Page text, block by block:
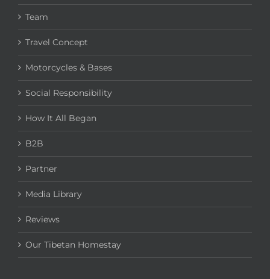
Team
Travel Concept
Motorcycles & Bases
Social Responsibility
How It All Began
B2B
Partner
Media Library
Reviews
Our Tibetan Homestay